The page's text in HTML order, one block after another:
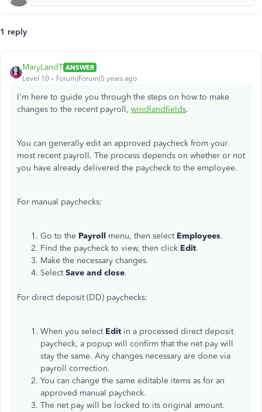
1 reply
MaryLandT ANSWER
Level 10
Forum|Forum|5 years ago
I'm here to guide you through the steps on how to make
changes to the recent payroll, windlandfields.
You can generally edit an approved paycheck from your
most recent payroll. The process depends on whether or not
you have already delivered the paycheck to the employee.
For manual paychecks:
Go to the Payroll menu, then select Employees.
Find the paycheck to view, then click Edit.
Make the necessary changes.
SelectSave and close.
For direct deposit (DD) paychecks:
When you select Edit in a processed direct deposit
paycheck, a popup will confirm that the net pay will
stay the same. Any changes necessary are done via
payroll correction.
You can change the same editable items as for an
approved manual paycheck.
The net pay will be locked to its original amount.